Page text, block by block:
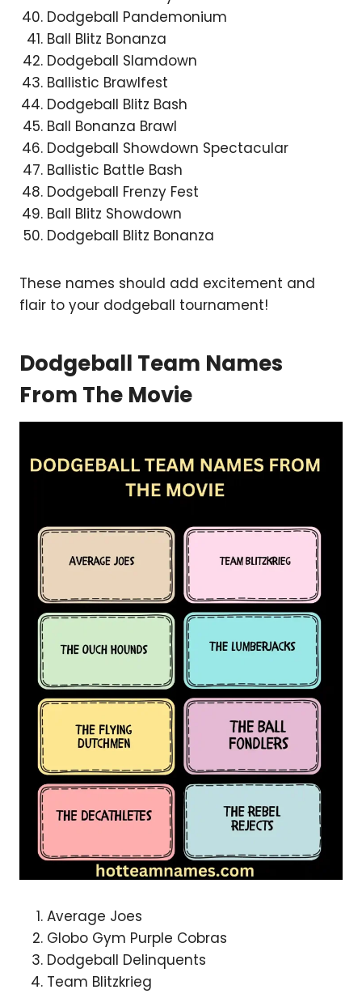
Dodgeball Pandemonium
Ball Blitz Bonanza
Dodgeball Slamdown
Ballistic Brawlfest
Dodgeball Blitz Bash
Ball Bonanza Brawl
Dodgeball Showdown Spectacular
Ballistic Battle Bash
Dodgeball Frenzy Fest
Ball Blitz Showdown
Dodgeball Blitz Bonanza
These names should add excitement and
flair to your dodgeball tournament!
Dodgeball Team Names
From The Movie
Average Joes
Globo Gym Purple Cobras
Dodgeball Delinquents
Team Blitzkrieg